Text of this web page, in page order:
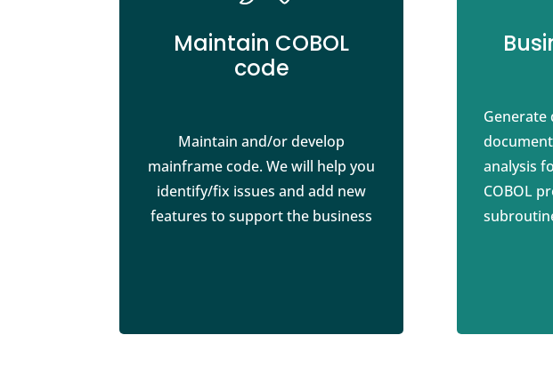
Maintain COBOL
code
Maintain and/or develop
mainframe code. We will help you
identify/fix issues and add new
features to support the business
Generate
analysis
COBOL